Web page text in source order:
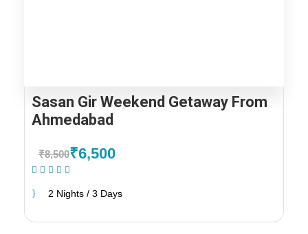
Sasan Gir Weekend Getaway From
Ahmedabad
₹8,500₹6,500
2 Nights / 3 Days